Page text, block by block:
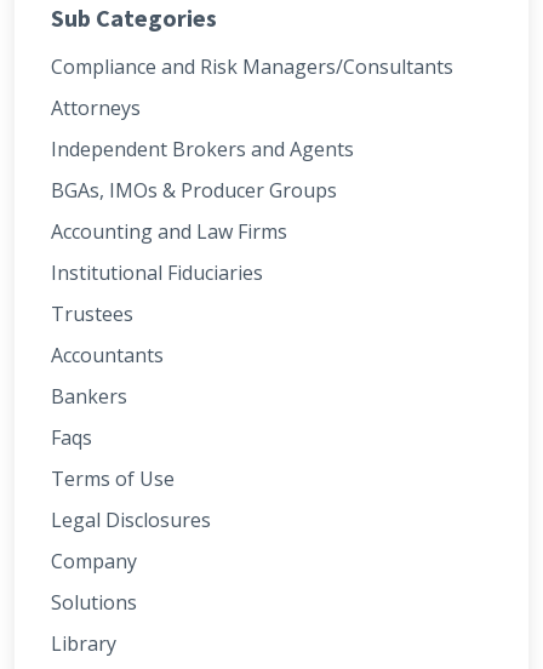
Sub Categories
Compliance and Risk Managers/Consultants
Attorneys
Independent Brokers and Agents
BGAs, IMOs & Producer Groups
Accounting and Law Firms
Institutional Fiduciaries
Trustees
Accountants
Bankers
Faqs
Terms of Use
Legal Disclosures
Company
Solutions
Library